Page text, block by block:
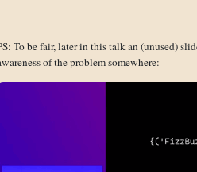
To be fair, later in this talk an (unused)
of the problem somewhere: